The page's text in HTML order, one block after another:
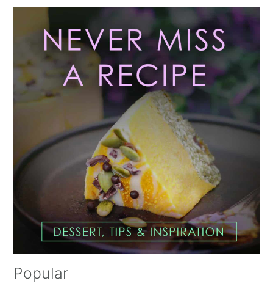
Primary
Sidebar
Popular